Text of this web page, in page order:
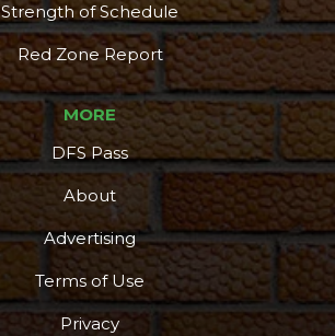
Strength of Schedule
Red Zone Report
MORE
DFS Pass
About
Advertising
Terms of Use
Privacy